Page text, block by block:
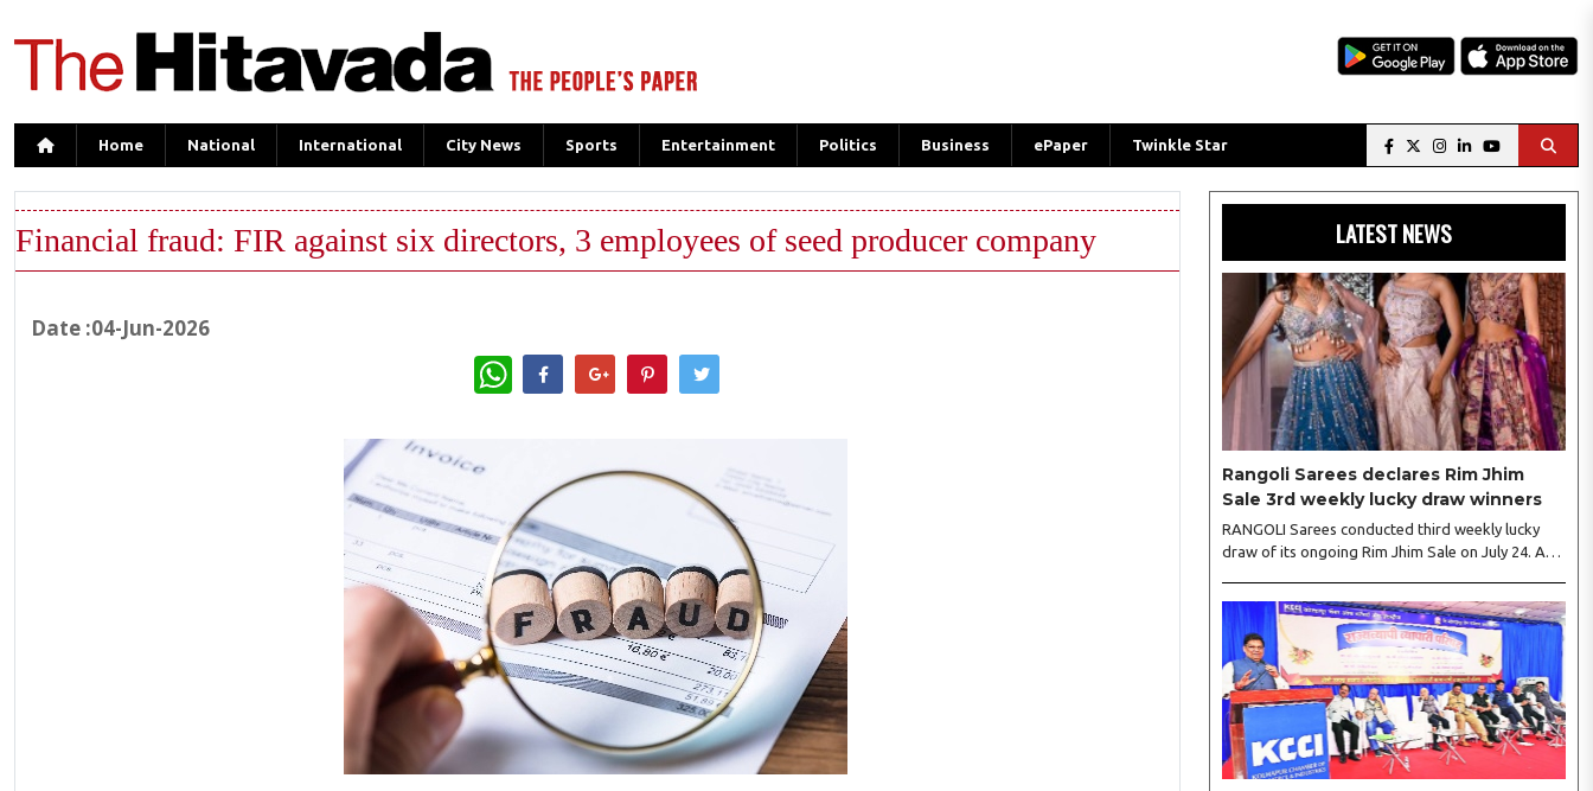
Home National International City News Sports Entertainment Politics Business ePaper Twinkle Star
Financial fraud: FIR against six directors, 3 employees of seed producer company
Date :04-Jun-2026
WhatsApp
LATEST NEWS
Rangoli Sarees declares Rim Jhim
Sale 3rd weekly lucky draw winners
RANGOLI Sarees conducted third weekly lucky
draw of its ongoing Rim Jhim Sale on July 24. As
another level of energy. Excitement is palpable
and management is expecting ‘Crowd Burst’ as
raksha bandhan is just round the corner. The third
weekly lucky draw winners included Sumant
Mundle (Coupon No. 23057), who won a washing
machine, Usha Kumari (Coupon No. 22983), won
an air fryer, and Manjusha (Coupon No. 3231),..